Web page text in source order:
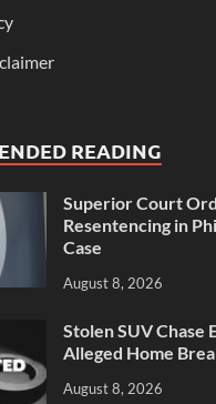
READING
Superior Court
Resentencing in
Case
August 8, 2026
Stolen SUV Chase
Alleged Home
August 8, 2026